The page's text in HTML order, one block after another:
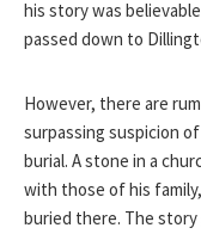
his story was
passed down to
However, there are
surpassing suspicion
burial. A stone in a
with those of his
buried there. The